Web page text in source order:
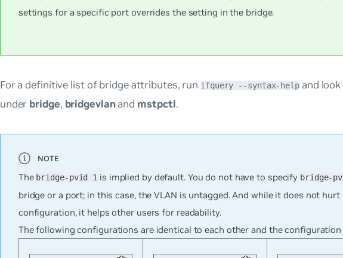
settings for a specific port overrides the setting in the bridge.
For a definitive list of bridge attributes, run ifquery --syntax-help and
under bridge, bridgevlanand mstpctl.
The bridge-pvid 1 is implied by default. You do not have to specify bridge-
bridge or a port; in this case, the VLAN is untagged. And while it does not hurt
configuration, it helps other users for readability.
The following configurations are identical to each other and the configuration